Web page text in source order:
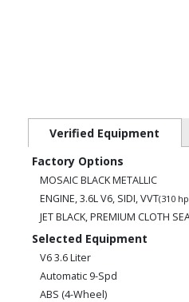
Verified Equipment
Factory Options
MOSAIC BLACK METALLIC
ENGINE, 3.6L V6, SIDI, VVT(310
JET BLACK, PREMIUM CLOTH
Selected Equipment
V6 3.6 Liter
Automatic 9-Spd
ABS (4-Wheel)